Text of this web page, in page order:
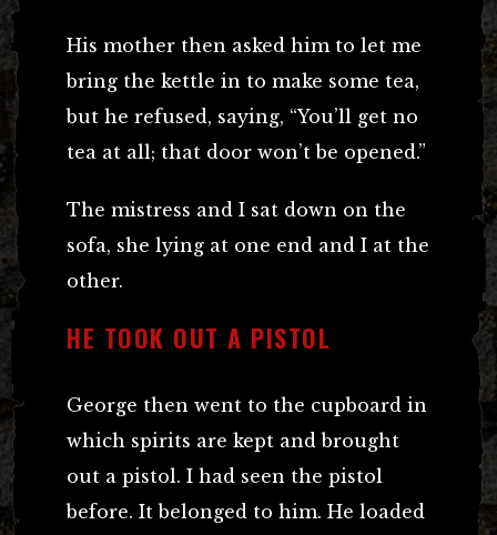
His mother then asked him to let me
bring the kettle in to make some tea,
but he refused, saying, “You’ll get no
tea at all; that door won’t be opened.”
The mistress and I sat down on the
sofa, she lying at one end and I at the
other.
HE TOOK OUT A PISTOL
George then went to the cupboard in
which spirits are kept and brought
out a pistol. I had seen the pistol
before. It belonged to him. He loaded